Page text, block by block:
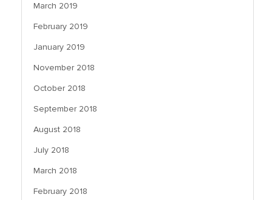
March 2019
February 2019
January 2019
November 2018
October 2018
September 2018
August 2018
July 2018
March 2018
February 2018